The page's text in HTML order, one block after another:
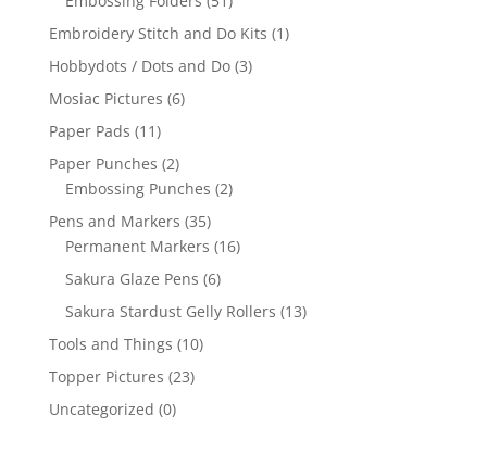
Embroidery Stitch and Do Kits (1)
Hobbydots / Dots and Do (3)
Mosiac Pictures (6)
Paper Pads (11)
Paper Punches (2)
Embossing Punches (2)
Pens and Markers (35)
Permanent Markers (16)
Sakura Glaze Pens (6)
Sakura Stardust Gelly Rollers (13)
Tools and Things (10)
Topper Pictures (23)
Uncategorized (0)